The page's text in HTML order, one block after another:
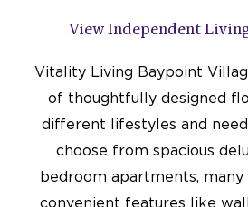
View Independent
Vitality Living Baypoint
of thoughtfully designed
different lifestyles and
choose from spacious
bedroom apartments,
convenient features like